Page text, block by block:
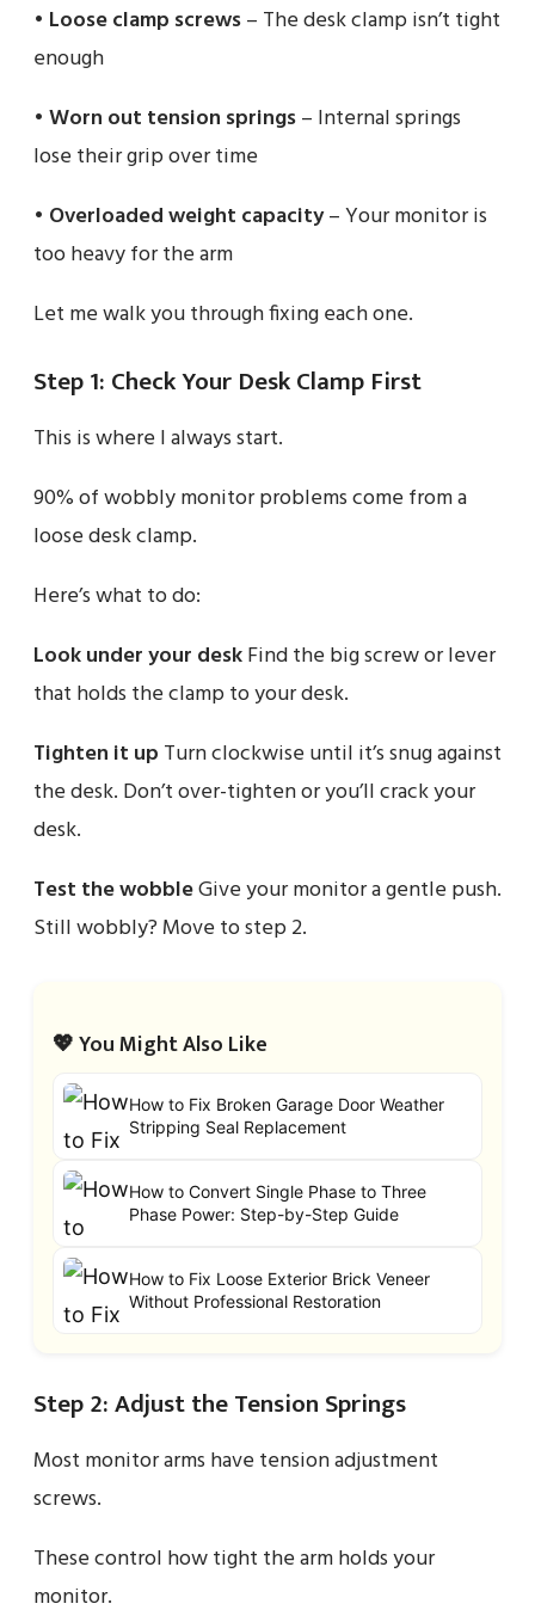
• Loose clamp screws– The desk clamp isn’t tight
enough
• Worn out tension springs– Internal springs
lose their grip over time
• Overloaded weight capacity– Your monitor is
too heavy for the arm
Let me walk you through fixing each one.
Step 1: Check Your Desk Clamp First
This is where I always start.
90% of wobbly monitor problems come from a
loose desk clamp.
Here’s what to do:
Look under your deskFind the big screw or lever
that holds the clamp to your desk.
Tighten it up Turn clockwise until it’s snug against
the desk. Don’t over-tighten or you’ll crack your
desk.
Test the wobbleGive your monitor a gentle push.
Still wobbly? Move to step 2.
💖 You Might Also Like
How to Fix Broken Garage Door Weather
Stripping Seal Replacement
How to Convert Single Phase to Three
Phase Power: Step-by-Step Guide
How to Fix Loose Exterior Brick Veneer
Without Professional Restoration
Step 2: Adjust the Tension Springs
Most monitor arms have tension adjustment
screws.
These control how tight the arm holds your
monitor.